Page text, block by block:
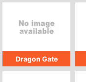
Dragon Gate